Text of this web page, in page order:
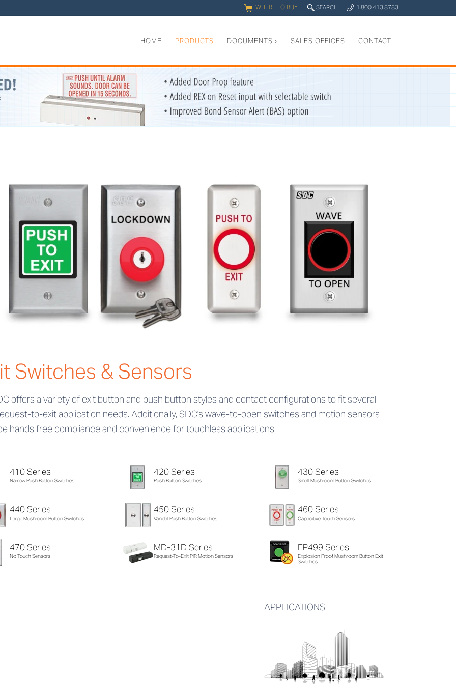
q WHERE TO BUY 0 SEARCH y 1.800.413.8783
HOME PRODUCTS DOCUMENTS › SALES OFFICES CONTACT
Switches & Sensors
offers a variety of exit button and push button styles and contact configurations to fit several
to-exit application needs. Additionally, SDC's wave-to-open switches and motion sensors
hands free compliance and convenience for touchless applications.
410 Series
Narrow Push Button Switches
420 Series
Push Button Switches
430 Series
Small Mushroom Button Switches
440 Series
Large Mushroom Button Switches
450 Series
Vandal Push Button Switches
460 Series
Capacitive Touch Sensors
470 Series
No Touch Sensors
MD-31D Series
Request-To-Exit PIR Motion Sensors
EP499 Series
Explosion Proof Mushroom Button Exit
Switches
APPLICATIONS